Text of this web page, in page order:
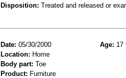
Disposition: Treated and released or
Date: 05/30/2000 Age: 17
Location: Home
Body part: Toe
Product: Furniture